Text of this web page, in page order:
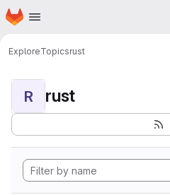
Skip to main content
Homepage
ExploreTopicsrust
R rust